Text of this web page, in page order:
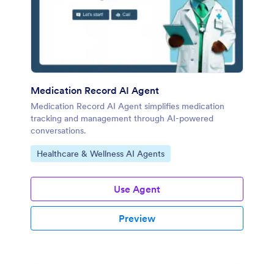
Medication Record AI Agent
Medication Record AI Agent simplifies medication
tracking and management through AI-powered
conversations.
Go to Category:
Healthcare & Wellness AI Agents
Use Agent
Preview